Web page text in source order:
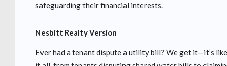
safeguarding their financial interests.
Nesbitt Realty Version
Ever had a tenant dispute a utility bill? We get it—it’s